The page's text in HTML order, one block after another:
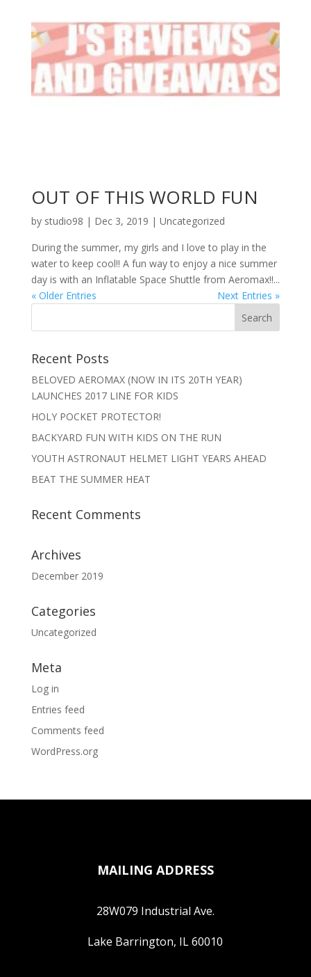
OUT OF THIS WORLD FUN
by studio98 | Dec 3, 2019 | Uncategorized
During the summer, my girls and I love to play in the
water to keep cool!! A fun way to enjoy a nice summer
day is with an Inflatable Space Shuttle from Aeromax!!...
« Older Entries
Next Entries »
Recent Posts
BELOVED AEROMAX (NOW IN ITS 20TH YEAR)
LAUNCHES 2017 LINE FOR KIDS
HOLY POCKET PROTECTOR!
BACKYARD FUN WITH KIDS ON THE RUN
YOUTH ASTRONAUT HELMET LIGHT YEARS AHEAD
BEAT THE SUMMER HEAT
Recent Comments
Archives
December 2019
Categories
Uncategorized
Meta
Log in
Entries feed
Comments feed
WordPress.org
MAILING ADDRESS
28W079 Industrial Ave.
Lake Barrington, IL 60010